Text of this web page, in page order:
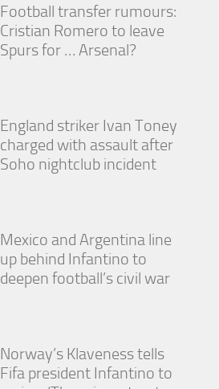
Football transfer rumours:
Cristian Romero to leave
Spurs for … Arsenal?
England striker Ivan Toney
charged with assault after
Soho nightclub incident
Mexico and Argentina line
up behind Infantino to
deepen football’s civil war
Norway’s Klaveness tells
Fifa president Infantino to